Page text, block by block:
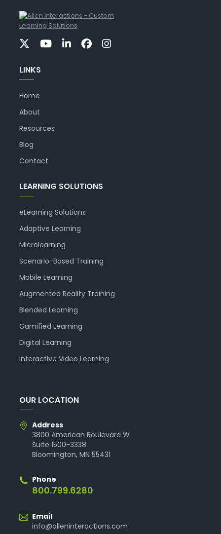
LINKS
Home
About
Resources
Blog
Contact
LEARNING SOLUTIONS
eLearning Solutions
Adaptive Learning
Microlearning
Scenario-Based Training
Mobile Learning
Augmented Reality Training
Blended Learning
Gamified Learning
Digital Learning
Interactive Video Learning
OUR LOCATION
Address
3800 American Boulevard W
Suite 1500-3338
Bloomington, MN 55431
Phone
800.799.6280
Email
info@alleninteractions.com